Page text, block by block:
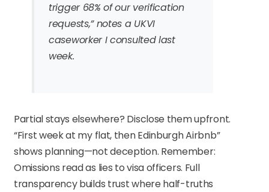
trigger 68% of our verification
requests,” notes a UKVI
caseworker I consulted last
week.
Partial stays elsewhere? Disclose them upfront.
“First week at my flat, then Edinburgh Airbnb”
shows planning—not deception. Remember:
Omissions read as lies to visa officers. Full
transparency builds trust where half-truths